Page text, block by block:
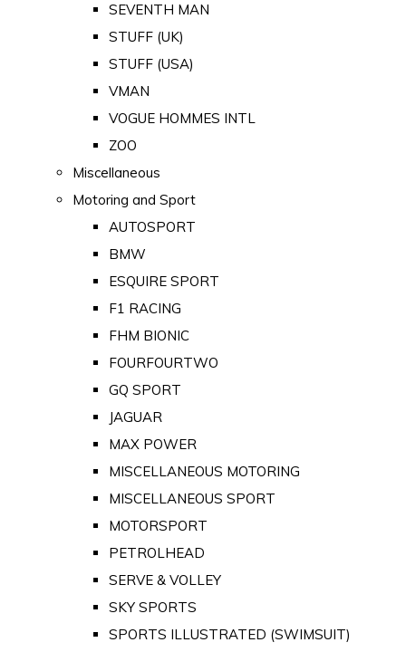
SEVENTH MAN
STUFF (UK)
STUFF (USA)
VMAN
VOGUE HOMMES INTL
ZOO
Miscellaneous
Motoring and Sport
AUTOSPORT
BMW
ESQUIRE SPORT
F1 RACING
FHM BIONIC
FOURFOURTWO
GQ SPORT
JAGUAR
MAX POWER
MISCELLANEOUS MOTORING
MISCELLANEOUS SPORT
MOTORSPORT
PETROLHEAD
SERVE & VOLLEY
SKY SPORTS
SPORTS ILLUSTRATED (SWIMSUIT)